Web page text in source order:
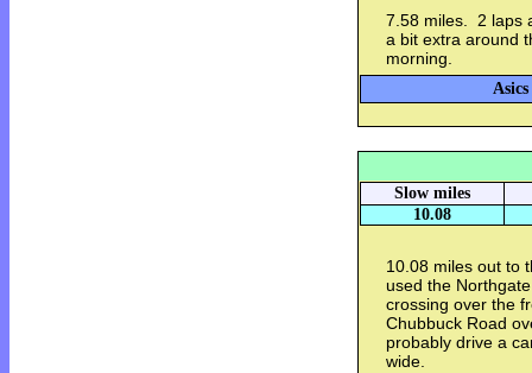
7.58 miles. 2 laps
a bit extra around
morning.
Slow miles
10.08
10.08 miles out to
used the
crossing over the
Chubbuck Road
probably drive a
wide.